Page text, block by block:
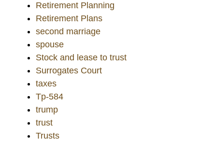
Retirement Planning
Retirement Plans
second marriage
spouse
Stock and lease to trust
Surrogates Court
taxes
Tp-584
trump
trust
Trusts